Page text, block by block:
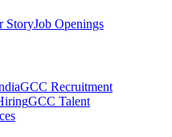
StoryJob Openings
GCC Recruitment
GCC Talent